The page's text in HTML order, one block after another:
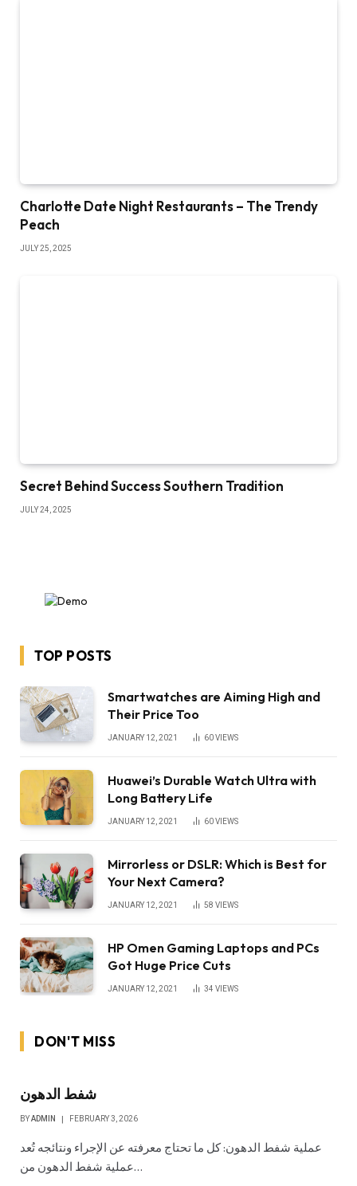
Charlotte Date Night Restaurants – The Trendy
Peach
JULY 25, 2025
Secret Behind Success Southern Tradition
JULY 24, 2025
TOP POSTS
Smartwatches are Aiming High and
Their Price Too
JANUARY 12, 2021 60VIEWS
Huawei’s Durable Watch Ultra with
Long Battery Life
JANUARY 12, 2021 60VIEWS
Mirrorless or DSLR: Which is Best for
Your Next Camera?
JANUARY 12, 2021 58 VIEWS
HP Omen Gaming Laptops and PCs
Got Huge Price Cuts
JANUARY 12, 2021 34 VIEWS
DON'T MISS
شفط الدهون
BYADMIN FEBRUARY 3, 2026
عملية شفط الدهون: كل ما تحتاج معرفته عن الإجراء ونتائجه تُعد
عملية شفط الدهون من…